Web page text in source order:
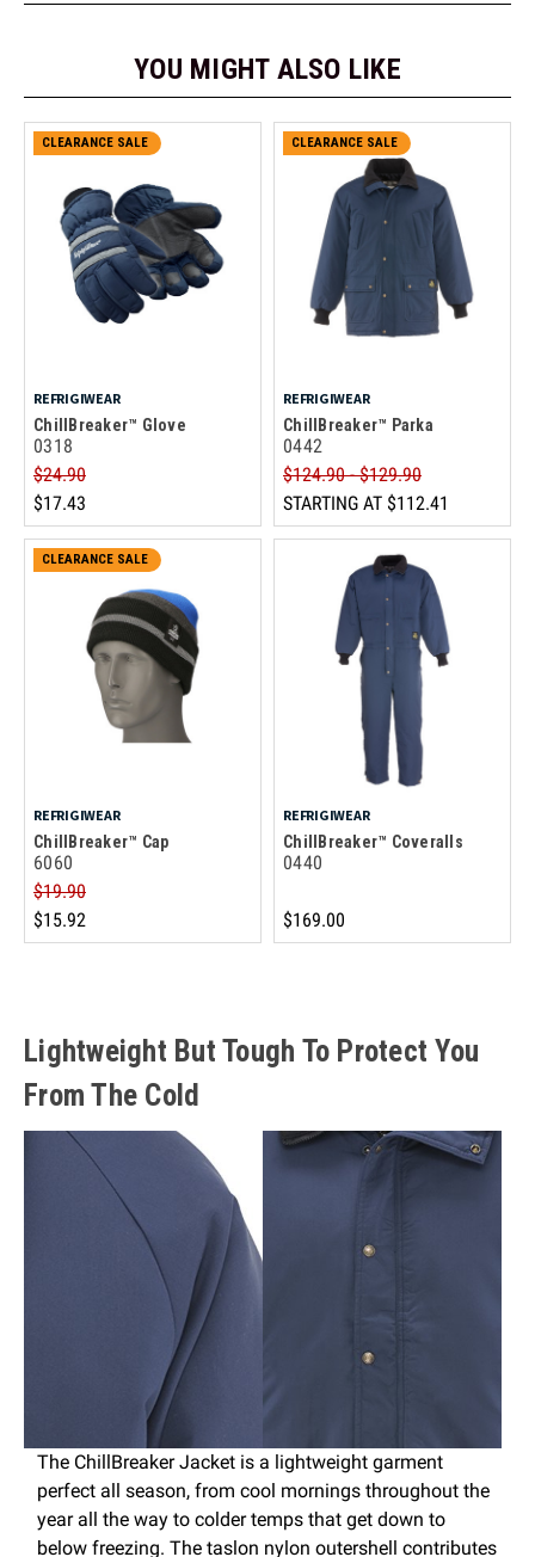
YOU MIGHT ALSO LIKE
CLEARANCE SALE
REFRIGIWEAR
ChillBreaker™ Glove
0318
$24.90
$17.43
CLEARANCE SALE
REFRIGIWEAR
ChillBreaker™ Parka
0442
$124.90 - $129.90
STARTING AT $112.41
CLEARANCE SALE
REFRIGIWEAR
ChillBreaker™ Cap
6060
$19.90
$15.92
REFRIGIWEAR
ChillBreaker™ Coveralls
0440
$169.00
Lightweight But Tough To Protect You
From The Cold
The ChillBreaker Jacket is a lightweight garment
perfect all season, from cool mornings throughout the
year all the way to colder temps that get down to
below freezing. The taslon nylon outershell contributes